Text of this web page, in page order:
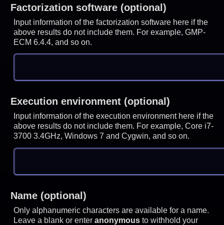
Factorization software (optional)
Input information of the factorization software here if the
above results do not include them. For example, GMP-
ECM 6.4.4, and so on.
Execution environment (optional)
Input information of the execution environment here if the
above results do not include them. For example, Core i7-
3700 3.4GHz, Windows 7 and Cygwin, and so on.
Name (optional)
Only alphanumeric characters are available for a name.
Leave a blank or enteranonymous to withhold your